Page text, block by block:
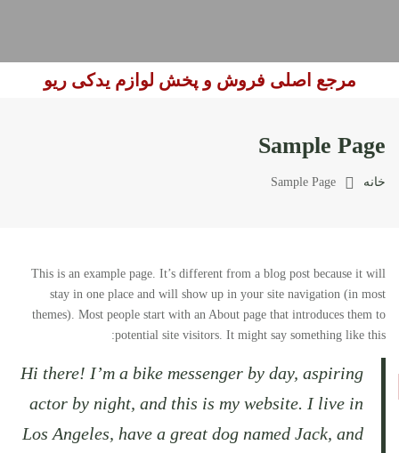
مرجع اصلی فروش و پخش لوازم یدکی ریو
Sample Page
خانه Sample Page
This is an example page. It’s different from a blog post because it will
stay in one place and will show up in your site navigation (in most
themes). Most people start with an About page that introduces them to
potential site visitors. It might say something like this:
Hi there! I’m a bike messenger by day, aspiring
actor by night, and this is my website. I live in
Los Angeles, have a great dog named Jack, and